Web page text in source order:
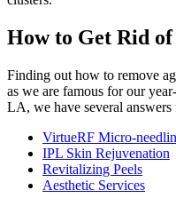
How to Get Rid
Finding out how to remove
as we are famous for our
LA, we have several
VirtueRF Micro-
IPL Skin Rejuvenation
Revitalizing Peels
Aesthetic Services